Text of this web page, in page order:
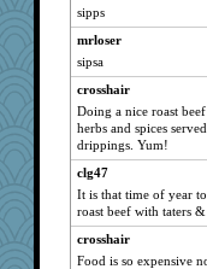
nadav
ljsinoz
woodchick
Emma76827
Shellbell_o-well
eliwes
pbc
beckyj
Jatb
Rollie Pollie
sipps
mrloser
sipsa
crosshair
Doing a nice roast
herbs and spices
drippings. Yum!
clg47
It is that time of year
roast beef with taters
crosshair
Food is so expensive